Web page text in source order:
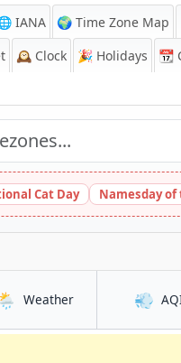
IANA 🌍 Time Zone Map
🕰️ Clock 🎉 Holidays 📆
Cat Day Namesday of
🌦️ Weatherin Āsosa 💨